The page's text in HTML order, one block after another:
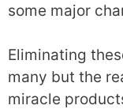
some major
Eliminating
many but the
miracle